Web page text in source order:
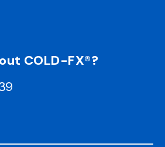
COLD-FX®?